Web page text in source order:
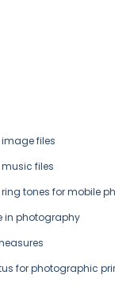
files
files
tones for mobile
in photography
for photographic